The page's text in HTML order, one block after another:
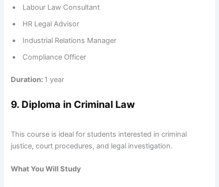
Labour Law Consultant
HR Legal Advisor
Industrial Relations Manager
Compliance Officer
Duration: 1 year
9. Diploma in Criminal Law
This course is ideal for students interested in criminal
justice, court procedures, and legal investigation.
What You Will Study